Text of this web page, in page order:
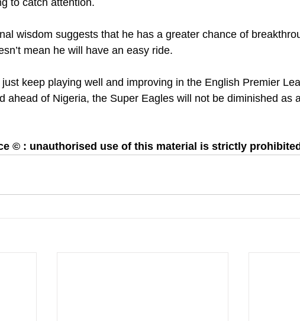
wisdom suggests that he has a greater chance of
mean he will have an easy ride.
keep playing well and improving in the English Premier
ahead of Nigeria, the Super Eagles will not be diminished as
© : unauthorised use of this material is strictly